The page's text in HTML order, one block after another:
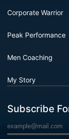
Corporate Warrior
Peak Performance
Men Coaching
My Story
Subscribe